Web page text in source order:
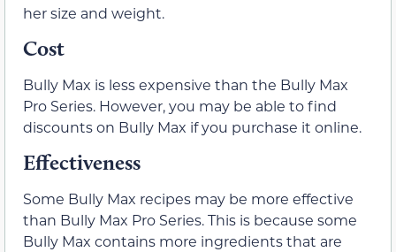
her size and weight.
Cost
Bully Max is less expensive than the Bully Max
Pro Series. However, you may be able to find
discounts on Bully Max if you purchase it online.
Effectiveness
Some Bully Max recipes may be more effective
than Bully Max Pro Series. This is because some
Bully Max contains more ingredients that are